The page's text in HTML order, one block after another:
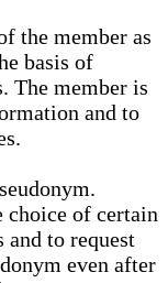
the member as
basis of
The member is
and to
choice of certain
and to request
even after